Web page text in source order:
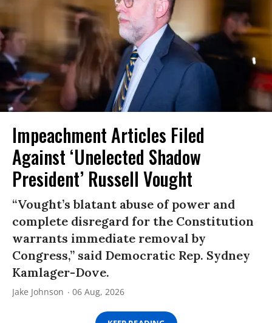
Impeachment Articles Filed
Against ‘Unelected Shadow
President’ Russell Vought
“Vought’s blatant abuse of power and
complete disregard for the Constitution
warrants immediate removal by
Congress,” said Democratic Rep. Sydney
Kamlager-Dove.
Jake Johnson 06 Aug, 2026